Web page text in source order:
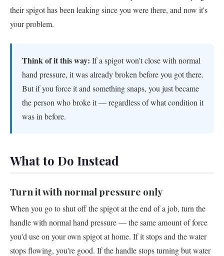
their spigot has been leaking since you were there, and now it's
your problem.
Think of it this way: If a spigot won't close with normal
hand pressure, it was already broken before you got there.
But if you force it and something snaps, you just became
the person who broke it — regardless of what condition it
was in before.
What to Do Instead
Turn it with normal pressure only
When you go to shut off the spigot at the end of a job, turn the
handle with normal hand pressure — the same amount of force
you'd use on your own spigot at home. If it stops and the water
stops flowing, you're good. If the handle stops turning but water